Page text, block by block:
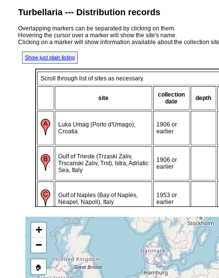
Turbellaria --- Distribution records
Overlapping markers can be separated by clicking on them.
Hovering the cursor over a marker will show the site's name.
Clicking on a marker will show information available about the collection
Show just plain listing
Scroll through list of sites as necessary.
site
collection
date
depth
Luka Umag (Porto d'Umago),
Croatia
1906 or
earlier
Gulf of Trieste (Trzaski Zaliv,
Trscanski Zaliv, Trst), Istra, Adriatic
Sea, Italy
1906 or
earlier
Gulf of Naples (Bay of Naples,
Neapel, Napoli), Italy
1953 or
earlier
Gulf of Naples (Bay of Naples,
Neapel, Napoli), Italy
1906 or
earlier
+
−
🏠